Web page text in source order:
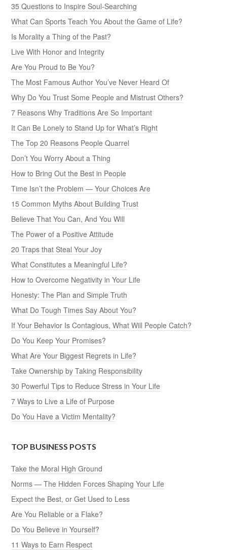
35 Questions to Inspire Soul-Searching
What Can Sports Teach You About the Game of Life?
Is Morality a Thing of the Past?
Live With Honor and Integrity
Are You Proud to Be You?
The Most Famous Author You’ve Never Heard Of
Why Do You Trust Some People and Mistrust Others?
7 Reasons Why Traditions Are So Important
It Can Be Lonely to Stand Up for What’s Right
The Top 20 Reasons People Quarrel
Don’t You Worry About a Thing
How to Bring Out the Best in People
Time Isn’t the Problem — Your Choices Are
15 Common Myths About Building Trust
Believe That You Can, And You Will
The Power of a Positive Attitude
20 Traps that Steal Your Joy
What Constitutes a Meaningful Life?
How to Overcome Negativity in Your Life
Honesty: The Plan and Simple Truth
What Do Tough Times Say About You?
If Your Behavior Is Contagious, What Will People Catch?
Do You Keep Your Promises?
What Are Your Biggest Regrets in Life?
Take Ownership by Taking Responsibility
30 Powerful Tips to Reduce Stress in Your Life
7 Ways to Live a Life of Purpose
Do You Have a Victim Mentality?
TOP BUSINESS POSTS
Take the Moral High Ground
Norms — The Hidden Forces Shaping Your Life
Expect the Best, or Get Used to Less
Are You Reliable or a Flake?
Do You Believe in Yourself?
11 Ways to Earn Respect